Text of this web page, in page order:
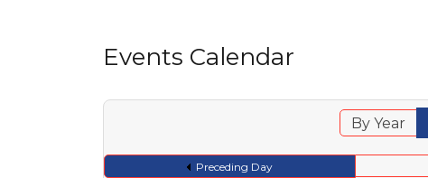
Events Calendar
By Year
Preceding Day